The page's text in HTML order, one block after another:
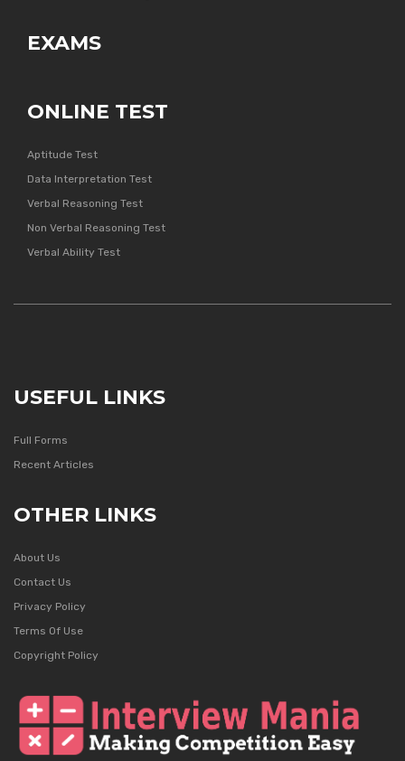
EXAMS
ONLINE TEST
Aptitude Test
Data Interpretation Test
Verbal Reasoning Test
Non Verbal Reasoning Test
Verbal Ability Test
USEFUL LINKS
Full Forms
Recent Articles
OTHER LINKS
About Us
Contact Us
Privacy Policy
Terms Of Use
Copyright Policy